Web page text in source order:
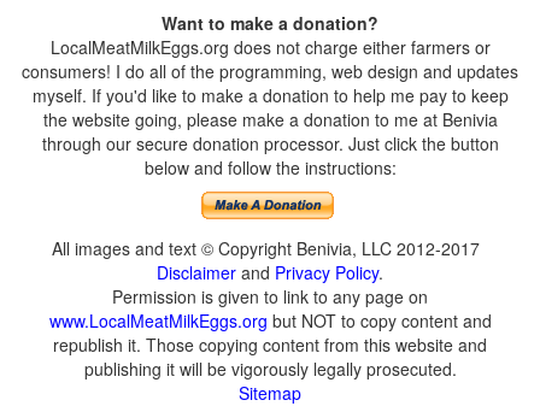
Want to make a donation?
LocalMeatMilkEggs.org does not charge either farmers or
consumers! I do all of the programming, web design and updates
myself. If you'd like to make a donation to help me pay to keep
the website going, please make a donation to me at Benivia
through our secure donation processor. Just click the button
below and follow the instructions:
All images and text © Copyright Benivia, LLC 2012-2017
Disclaimer and Privacy Policy.
Permission is given to link to any page on
www.LocalMeatMilkEggs.org but NOT to copy content and
republish it. Those copying content from this website and
publishing it will be vigorously legally prosecuted.
Sitemap